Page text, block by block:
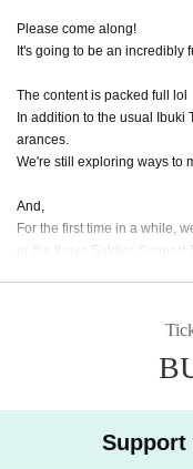
Please come along!
It's going to be an incredibly
The content is packed full lol
In addition to the usual Ibuki
arances.
We're still exploring ways to
And,
For the first time in a while,
or the Ibuyo Soldier Support
Let me tell you exactly what
I hope we can all have the
Support